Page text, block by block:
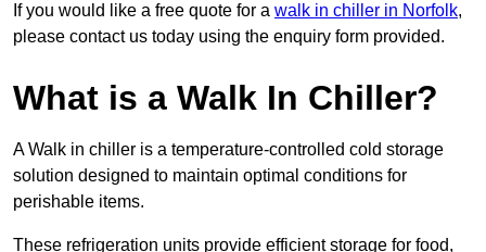
If you would like a free quote for a walk in chiller in Norfolk,
please contact us today using the enquiry form provided.
What is a Walk In Chiller?
A Walk in chiller is a temperature-controlled cold storage
solution designed to maintain optimal conditions for
perishable items.
These refrigeration units provide efficient storage for food,